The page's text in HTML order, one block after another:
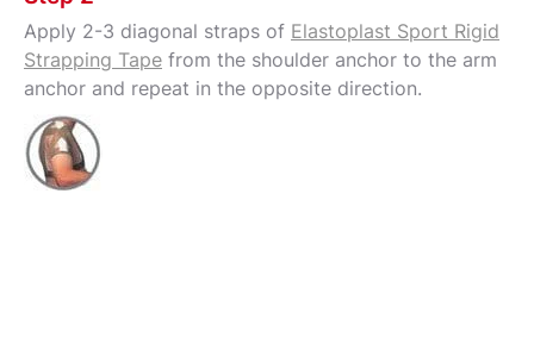
Apply 2-3 diagonal straps of Elastoplast Sport Rigid
Strapping Tape from the shoulder anchor to the arm
anchor and repeat in the opposite direction.